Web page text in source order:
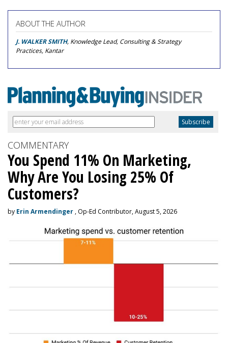
ABOUT THE AUTHOR
J. WALKER SMITH, Knowledge Lead, Consulting & Strategy
Practices, Kantar
COMMENTARY
You Spend 11% On Marketing,
Why Are You Losing 25% Of
Customers?
by Erin Armendinger , Op-Ed Contributor, August 5, 2026